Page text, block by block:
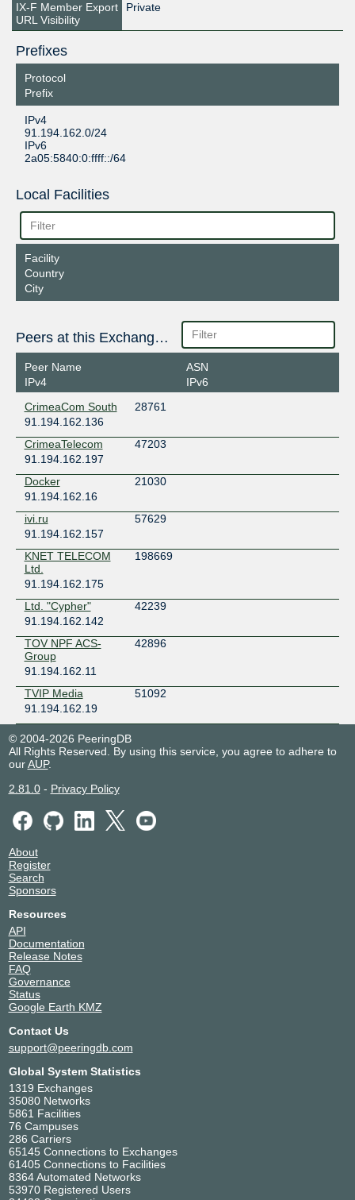
IX-F Member Export
URL Visibility
Private
Prefixes
Protocol
Prefix
IPv4
91.194.162.0/24
IPv6
2a05:5840:0:ffff::/64
Local Facilities
Facility
Country
City
Peers at this Exchange Point
Peer Name
IPv4
ASN
IPv6
CrimeaCom South
28761
91.194.162.136
CrimeaTelecom
47203
91.194.162.197
Docker
21030
91.194.162.16
ivi.ru
57629
91.194.162.157
KNET TELECOM
Ltd.
198669
91.194.162.175
Ltd. "Cypher"
42239
91.194.162.142
TOV NPF ACS-
Group
42896
91.194.162.11
TVIP Media
51092
91.194.162.19
© 2004-2026 PeeringDB
All Rights Reserved. By using this service, you agree to adhere to
ourAUP.
2.81.0- Privacy Policy
About
Register
Search
Sponsors
Resources
API
Documentation
Release Notes
FAQ
Governance
Status
Google Earth KMZ
Contact Us
support@peeringdb.com
Global System Statistics
1319 Exchanges
35080 Networks
5861 Facilities
76 Campuses
286 Carriers
65145 Connections to Exchanges
61405 Connections to Facilities
8364 Automated Networks
53970 Registered Users